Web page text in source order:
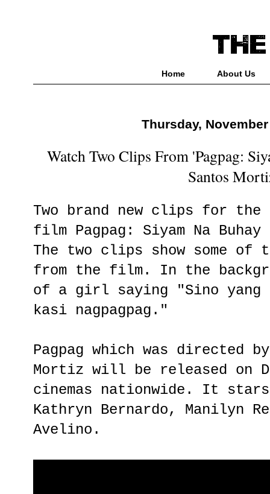
Home About Us
Thursday,
Watch Two Clips From 'Pagpag:
Santos
Two brand new clips for the
film Pagpag: Siyam Na
The two clips show some of
from the film. In the
of a girl saying "Sino yang
kasi nagpagpag."
Pagpag which was directed
Mortiz will be released on
cinemas nationwide. It
Kathryn Bernardo, Manilyn
Avelino.